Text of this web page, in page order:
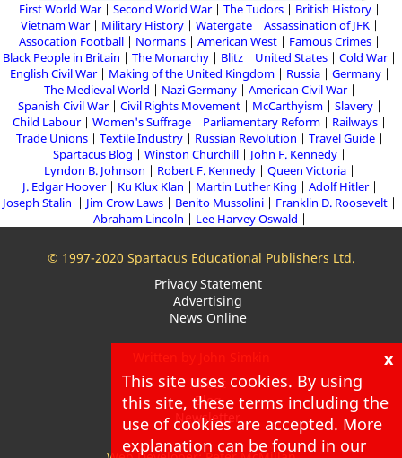
First World War Second World War The Tudors
British History
Vietnam War
Military History Watergate
Assassination of JFK
Assocation Football
Normans American West
Famous Crimes
Black People in Britain
The Monarchy Blitz United States
Cold War
English Civil War
Making of the United Kingdom Russia
Germany
The Medieval World
Nazi Germany
American Civil War
Spanish Civil War
Civil Rights Movement McCarthyism
Slavery
Child Labour
Women's Suffrage Parliamentary Reform
Railways
Trade Unions
Textile Industry Russian Revolution
Travel Guide
Spartacus Blog
Winston Churchill
John F. Kennedy
Lyndon B. Johnson
Robert F. Kennedy
Queen Victoria
J. Edgar Hoover
Ku Klux Klan Martin Luther King
Adolf Hitler
Joseph Stalin
Jim Crow Laws Benito Mussolini
Franklin D. Roosevelt
Abraham Lincoln
Lee Harvey Oswald
© 1997-2020 Spartacus Educational Publishers Ltd.
Privacy Statement
Advertising
News Online
About
Blog
Newsletter
x
This site uses cookies. By using
this site, these terms including the
use of cookies are accepted. More
explanation can be found in our